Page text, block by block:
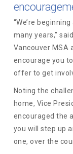
“We’re
many years,”
Vancouver MSA
encourage you
offer to get
Noting the
home, Vice
encouraged the
you will step up
one, over the